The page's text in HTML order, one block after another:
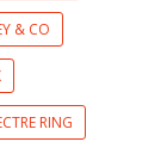
& CO
RING